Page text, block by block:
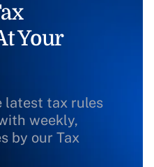
Your
latest tax rules
weekly,
by our Tax